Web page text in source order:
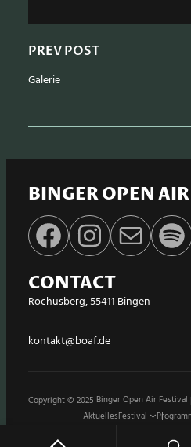
PREV POST
Galerie
BINGER OPEN
Facebook Instagram E-Mail Spotify
CONTACT
Rochusberg, 55411 Bingen
kontakt@boaf.de
Copyright © 2025 Binger Open Air Festival
AktuellesFestival